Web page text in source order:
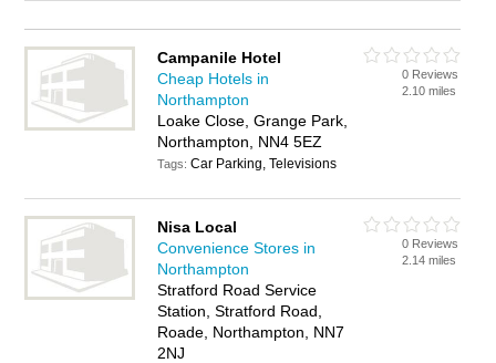
Campanile Hotel
Cheap Hotels in
Northampton
Loake Close, Grange Park,
Northampton, NN4 5EZ
Tags:Car Parking, Televisions
0 Reviews
2.10 miles
Nisa Local
Convenience Stores in
Northampton
Stratford Road Service
Station, Stratford Road,
Roade, Northampton, NN7
2NJ
0 Reviews
2.14 miles